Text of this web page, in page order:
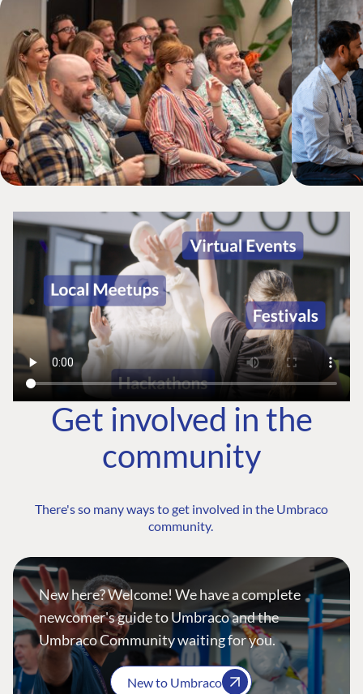
Get involved in the
community
There's so many ways to get involved in the Umbraco
community.
New here? Welcome! We have a complete
newcomer's guide to Umbraco and the
Umbraco Community waiting for you.
New to Umbraco